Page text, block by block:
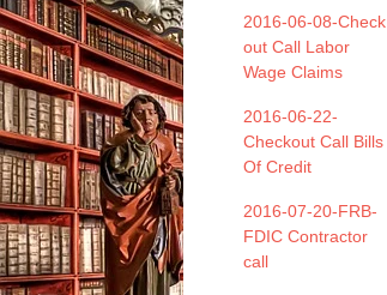
2016-06-08-Check
out Call Labor
Wage Claims
2016-06-22-
Checkout Call Bills
Of Credit
2016-07-20-FRB-
FDIC Contractor
call